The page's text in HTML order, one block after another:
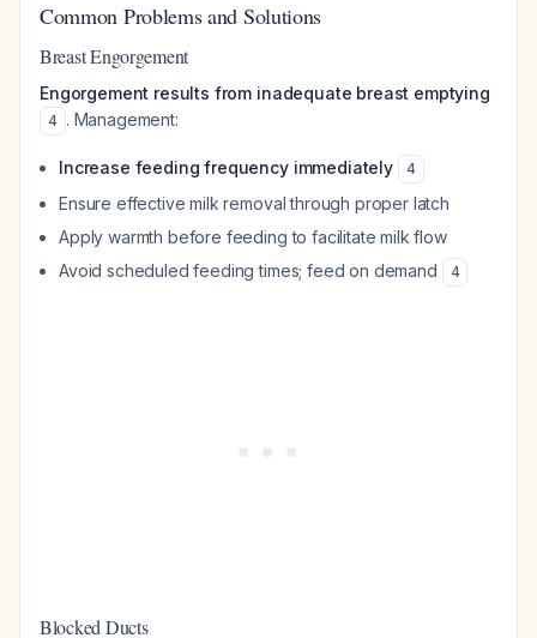
Common Problems and Solutions
Breast Engorgement
Engorgement results from inadequate breast emptying
4 . Management:
Increase feeding frequency immediately 4
Ensure effective milk removal through proper latch
Apply warmth before feeding to facilitate milk flow
Avoid scheduled feeding times; feed on demand
4
Blocked Ducts